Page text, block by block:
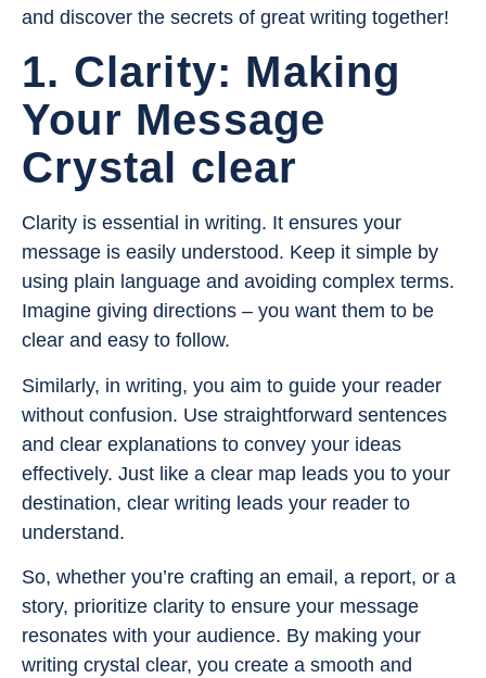
and discover the secrets of great writing together!
1. Clarity: Making
Your Message
Crystal clear
Clarity is essential in writing. It ensures your
message is easily understood. Keep it simple by
using plain language and avoiding complex terms.
Imagine giving directions – you want them to be
clear and easy to follow.
Similarly, in writing, you aim to guide your reader
without confusion. Use straightforward sentences
and clear explanations to convey your ideas
effectively. Just like a clear map leads you to your
destination, clear writing leads your reader to
understand.
So, whether you’re crafting an email, a report, or a
story, prioritize clarity to ensure your message
resonates with your audience. By making your
writing crystal clear, you create a smooth and